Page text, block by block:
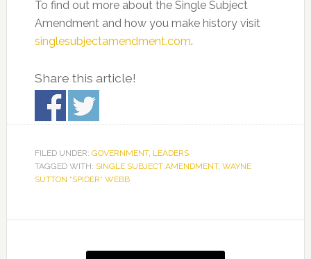
To find out more about the Single Subject
Amendment and how you make history visit
singlesubjectamendment.com.
Share this article!
FILED UNDER: GOVERNMENT, LEADERS
TAGGED WITH: SINGLE SUBJECT AMENDMENT, WAYNE
SUTTON “SPIDER” WEBB